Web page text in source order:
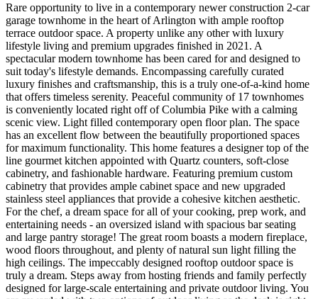
Rare opportunity to live in a contemporary newer construction 2-car
garage townhome in the heart of Arlington with ample rooftop
terrace outdoor space. A property unlike any other with luxury
lifestyle living and premium upgrades finished in 2021. A
spectacular modern townhome has been cared for and designed to
suit today's lifestyle demands. Encompassing carefully curated
luxury finishes and craftsmanship, this is a truly one-of-a-kind home
that offers timeless serenity. Peaceful community of 17 townhomes
is conveniently located right off of Columbia Pike with a calming
scenic view. Light filled contemporary open floor plan. The space
has an excellent flow between the beautifully proportioned spaces
for maximum functionality. This home features a designer top of the
line gourmet kitchen appointed with Quartz counters, soft-close
cabinetry, and fashionable hardware. Featuring premium custom
cabinetry that provides ample cabinet space and new upgraded
stainless steel appliances that provide a cohesive kitchen aesthetic.
For the chef, a dream space for all of your cooking, prep work, and
entertaining needs - an oversized island with spacious bar seating
and large pantry storage! The great room boasts a modern fireplace,
wood floors throughout, and plenty of natural sun light filling the
high ceilings. The impeccably designed rooftop outdoor space is
truly a dream. Steps away from hosting friends and family perfectly
designed for large-scale entertaining and private outdoor living. You